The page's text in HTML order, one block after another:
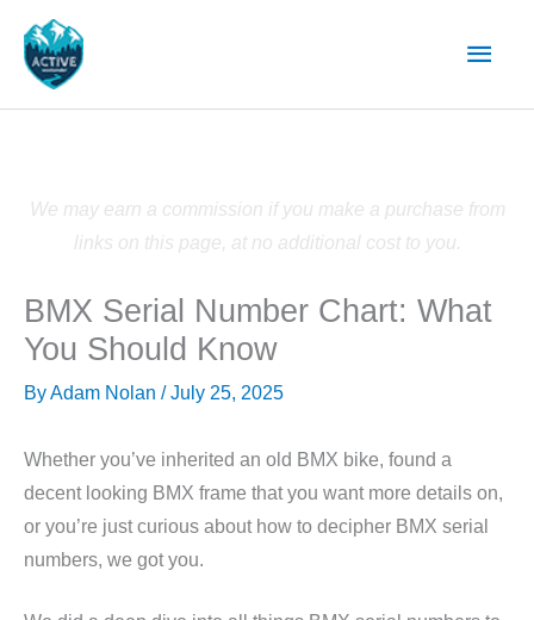
content
Main
We may earn a commission if you make a purchase from
links on this page, at no additional cost to you.
BMX Serial Number Chart: What
You Should Know
ByAdam Nolan /July 25, 2025
Whether you’ve inherited an old BMX bike, found a
decent looking BMX frame that you want more details on,
or you’re just curious about how to decipher BMX serial
numbers, we got you.